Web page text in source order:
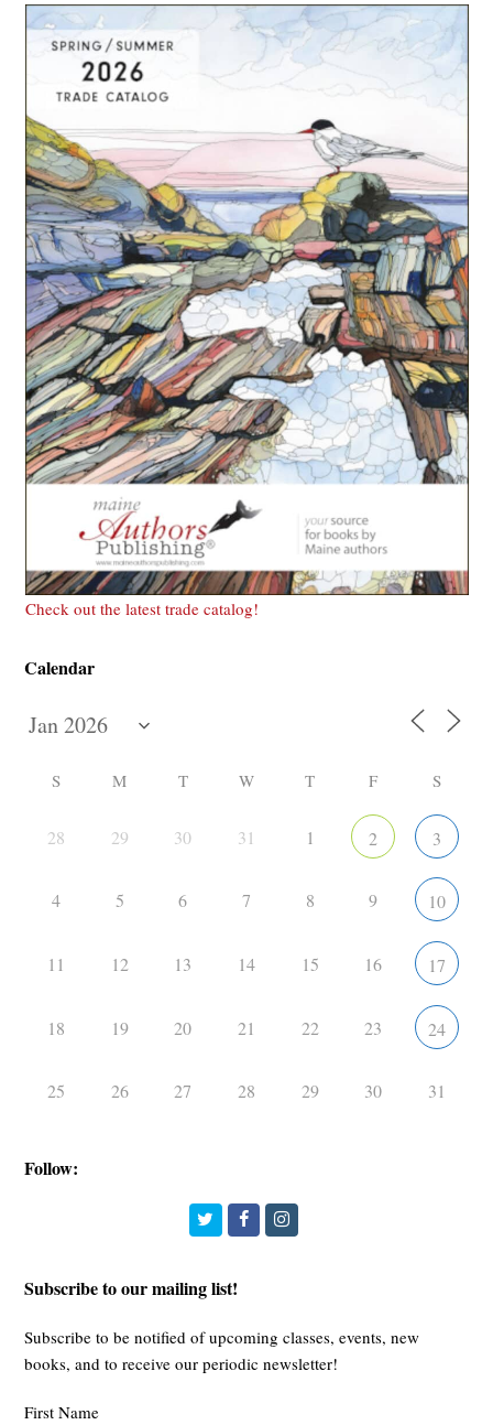
Check out the latest trade catalog!
Calendar
S M T W T F S
28 29 30 31 1 2 3
4 5 6 7 8 9 10
11 12 13 14 15 16 17
18 19 20 21 22 23 24
25 26 27 28 29 30 31
Follow:
TwitterFacebookInstagram
Subscribe to our mailing list!
Subscribe to be notified of upcoming classes, events, new
books, and to receive our periodic newsletter!
First Name